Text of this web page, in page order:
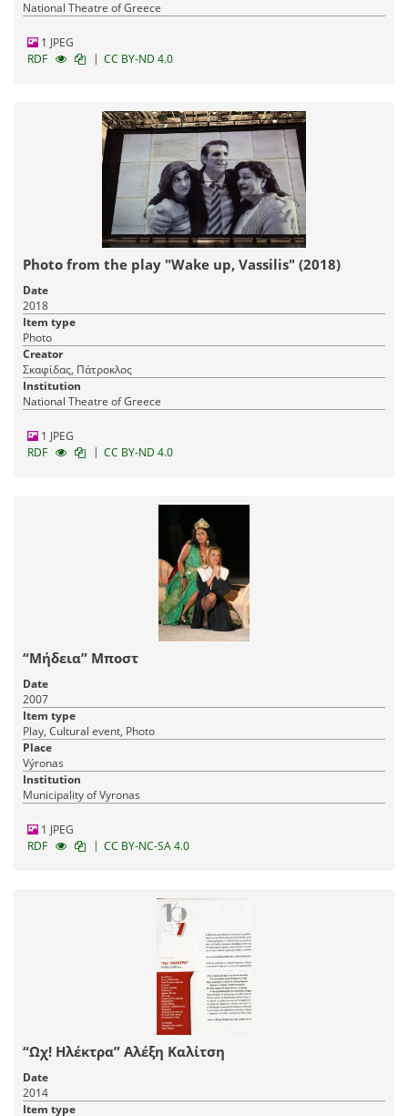
National Theatre of Greece
1 JPEG
RDF
| CC BY-ND 4.0
Photo from the play "Wake up, Vassilis" (2018)
Date
2018
Item type
Photo
Creator
Σκαφίδας, Πάτροκλος
Institution
National Theatre of Greece
1 JPEG
RDF
| CC BY-ND 4.0
“Μήδεια” Μποστ
Date
2007
Item type
Play, Cultural event, Photo
Place
Výronas
Institution
Municipality of Vyronas
1 JPEG
RDF
| CC BY-NC-SA 4.0
“Ωχ! Ηλέκτρα” Αλέξη Καλίτση
Date
2014
Item type